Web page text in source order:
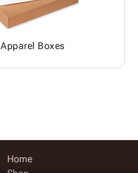
Apparel Boxes
Home